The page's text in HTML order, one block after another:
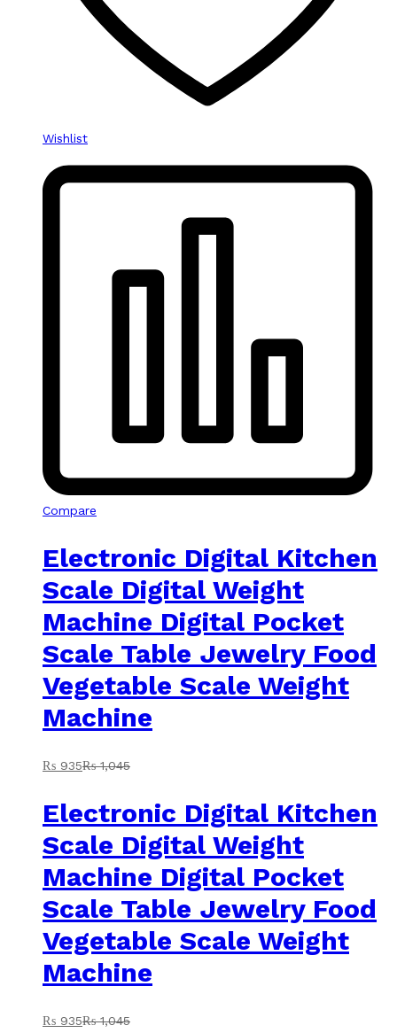
Wishlist
Compare
Electronic Digital Kitchen
Scale Digital Weight
Machine Digital Pocket
Scale Table Jewelry Food
Vegetable Scale Weight
Machine
₨ 935₨1,045
Electronic Digital Kitchen
Scale Digital Weight
Machine Digital Pocket
Scale Table Jewelry Food
Vegetable Scale Weight
Machine
₨ 935₨1,045